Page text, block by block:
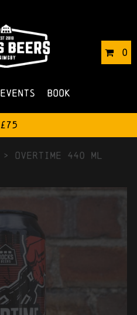
0
Events Book
> Overtime 440 ml